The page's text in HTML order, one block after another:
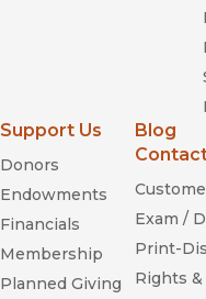
Support Us
Donors
Endowments
Financials
Membership
Planned Giving
Blog
Exam /
Print-
Rights